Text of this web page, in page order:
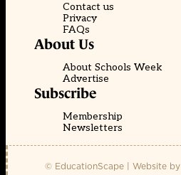
Contact us
Privacy
FAQs
About Us
About Schools Week
Advertise
Subscribe
Membership
Newsletters
© EducationScape | Website by